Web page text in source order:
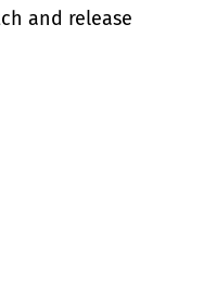
and release